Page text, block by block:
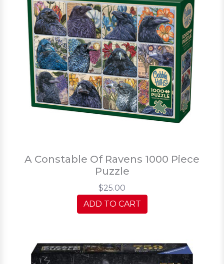
A Constable Of Ravens 1000 Piece
Puzzle
$25.00
ADD TO CART